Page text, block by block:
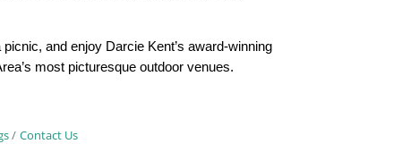
and enjoy Darcie Kent’s award-winning
most picturesque outdoor venues.
Contact Us